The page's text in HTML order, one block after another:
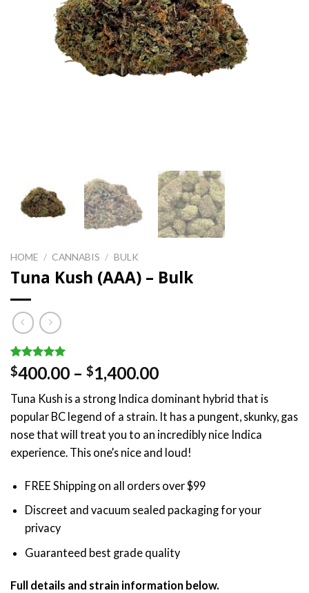
HOME / CANNABIS / BULK
Tuna Kush (AAA) – Bulk
Rated5.00
out of 5
1
customer
$400.00 – $1,400.00Price
range:
$400.00
through
$1,400.00
Tuna Kush is a strong Indica dominant hybrid that is
popular BC legend of a strain. It has a pungent, skunky, gas
nose that will treat you to an incredibly nice Indica
experience. This one’s nice and loud!
FREE Shipping on all orders over $99
Discreet and vacuum sealed packaging for your
privacy
Guaranteed best grade quality
Full details and strain information below.